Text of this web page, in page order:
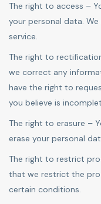
The right to access –
your personal data.
service.
The right to
we correct any
have the right to
you believe is
The right to erasure –
erase your personal
The right to restrict
that we restrict the
certain conditions.